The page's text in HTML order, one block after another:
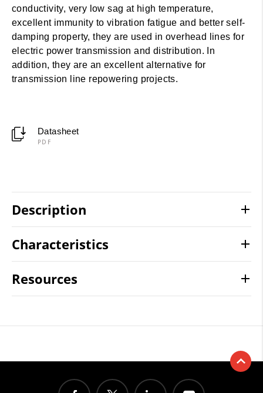
conductivity, very low sag at high temperature,
excellent immunity to vibration fatigue and better self-
damping property, they are used in overhead lines for
electric power transmission and distribution. In
addition, they are an excellent alternative for
transmission line repowering projects.
Datasheet
PDF
Description
Characteristics
Resources